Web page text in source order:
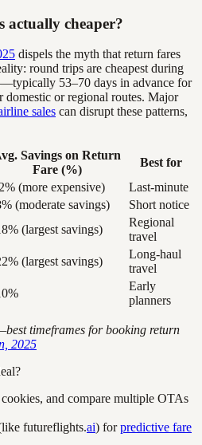
actually cheaper?
dispels the myth that return fares
round trips are cheapest during
53–70 days in advance for
domestic or regional routes. Major
sales can disrupt these patterns,
Savings on Return
Fare (%)
Best for
(more expensive)
Last-minute
(moderate savings)
Short notice
(largest savings)
Regional
travel
(largest savings)
Long-haul
travel
Early
planners
timeframes for booking return
2025
and compare multiple OTAs
futureflights.ai) forpredictive fare